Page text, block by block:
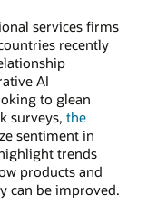
services firms
recently
AI
to glean
surveys, the
sentiment in
trends
products and
can be improved.